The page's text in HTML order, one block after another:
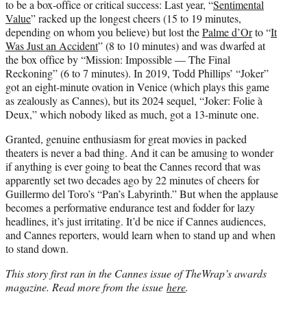
to be a box-office or critical success: Last year, “Sentimental
Value” racked up the longest cheers (15 to 19 minutes,
depending on whom you believe) but lost thePalme d’Orto “It
Was Just an Accident” (8 to 10 minutes) and was dwarfed at
the box office by “Mission: Impossible — The Final
Reckoning” (6 to 7 minutes). In 2019, Todd Phillips’ “Joker”
got an eight-minute ovation in Venice (which plays this game
as zealously as Cannes), but its 2024 sequel, “Joker: Folie à
Deux,” which nobody liked as much, got a 13-minute one.
Granted, genuine enthusiasm for great movies in packed
theaters is never a bad thing. And it can be amusing to wonder
if anything is ever going to beat the Cannes record that was
apparently set two decades ago by 22 minutes of cheers for
Guillermo del Toro’s “Pan’s Labyrinth.” But when the applause
becomes a performative endurance test and fodder for lazy
headlines, it’s just irritating. It’d be nice if Cannes audiences,
and Cannes reporters, would learn when to stand up and when
to stand down.
This story first ran in the Cannes issue of TheWrap’s awards
magazine. Read more from the issue here.